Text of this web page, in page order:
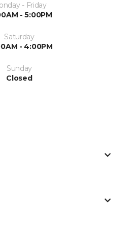
- Friday
- 5:00PM
Saturday
- 4:00PM
Sunday
Closed